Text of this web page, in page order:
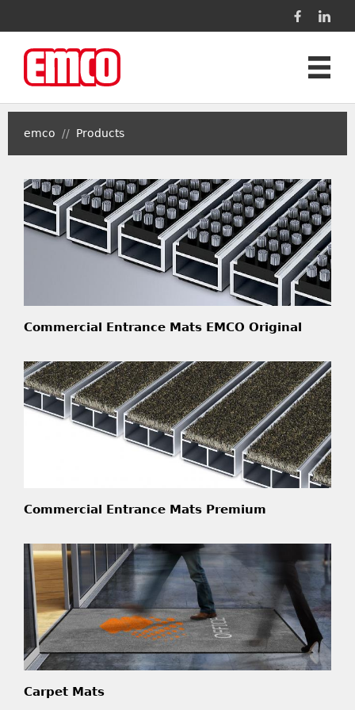
emco // Products
Commercial Entrance Mats EMCO Original
Commercial Entrance Mats Premium
Carpet Mats
Contact
Language